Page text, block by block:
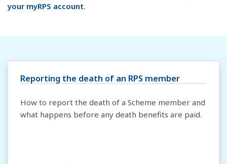
your myRPS account.
Reporting the death of an RPS member
How to report the death of a Scheme member and
what happens before any death benefits are paid.